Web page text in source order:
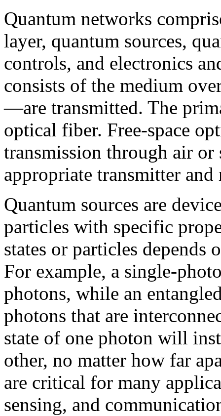
Quantum networks
layer, quantum sources,
controls, and electronics
consists of the medium
—are transmitted. The
optical fiber. Free-space
transmission through air
appropriate transmitter and
Quantum sources are
particles with specific
states or particles depends
For example, a single-
photons, while an
photons that are
state of one photon will
other, no matter how far
are critical for many
sensing, and